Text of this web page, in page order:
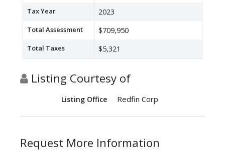
Tax Year 2023
Total Assessment $709,950
Total Taxes $5,321
Listing Courtesy of
Listing Office Redfin Corp
Request More Information